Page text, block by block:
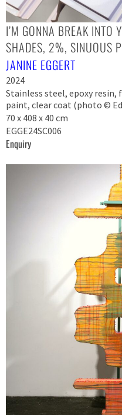
I’M GONNA BREAK INTO
SHADES, 2%, SINUOUS
JANINE EGGERT
2024
Stainless steel, epoxy
paint, clear coat (photo ©
70 x 408 x 40 cm
EGGE24SC006
Enquiry